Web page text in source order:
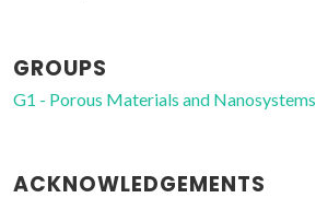
GROUPS
G1 - Porous Materials and Nanosystems
ACKNOWLEDGEMENTS